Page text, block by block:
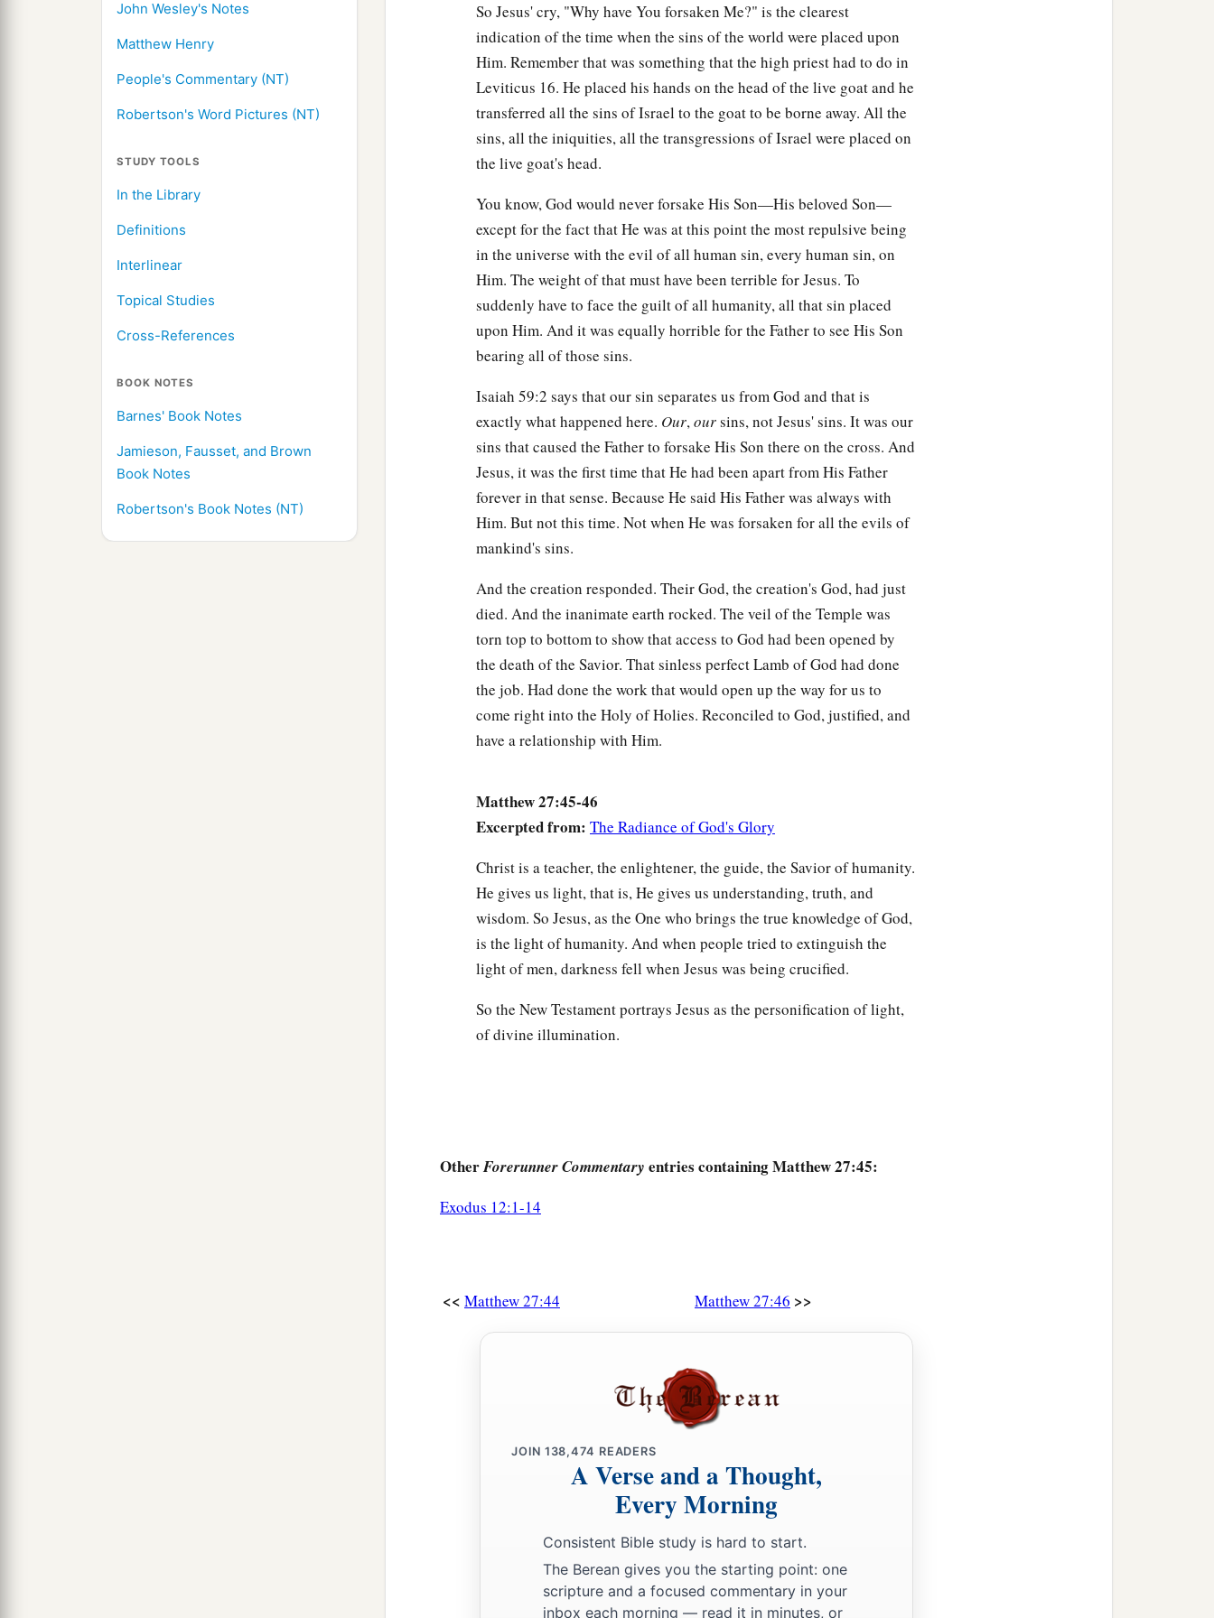
John Wesley's Notes
Matthew Henry
People's Commentary (NT)
Robertson's Word Pictures (NT)
STUDY TOOLS
In the Library
Definitions
Interlinear
Topical Studies
Cross-References
BOOK NOTES
Barnes' Book Notes
Jamieson, Fausset, and Brown
Book Notes
Robertson's Book Notes (NT)
was the Son of God!”
‡
And many women awho followed Jesus from Galilee, ministering to Him, were there
looking on from afar, ‡
among whom were Mary Magdalene, Mary the mother of James and 1
mother of Zebedee’s sons.
Jesus Buried in Joseph’s Tomb
when evening had come, there came a rich man from Arimathea, named
Joseph, who himself had also become a disciple of Jesus.
This man went to Pilate and asked for the body of Jesus. Then Pilate commanded the
body to be given to him.
When Joseph had taken the body, he wrapped it in a clean linen cloth,
laid it in his new tomb which he had hewn out of the rock; and he rolled a large
stone against the door of the tomb, and departed.
‡
And Mary Magdalene was there, and the other Mary, sitting1 opposite the tomb.
Pilate Sets a Guard
Pharisees gathered together to Pilate,
saying, “Sir, we remember, while He was still alive, how that deceiver said,
three days I will rise.’
‡
Therefore command that the tomb be made secure until the third day, lest His
disciples come1by night and steal Himaway,and say to the people, ‘He has risen from
the dead.’ So the last deception will be worse than the first.”
So they went and made the tomb secure,asealing the stone and setting the guard.
So Jesus' cry, "Why have You forsaken Me?" is the clearest
indication of the time when the sins of the world were placed upon
Him. Remember that was something that the high priest had to do in
Leviticus 16. He placed his hands on the head of the live goat and he
transferred all the sins of Israel to the goat to be borne away. All the
sins, all the iniquities, all the transgressions of Israel were placed on
the live goat's head.
You know, God would never forsake His Son—His beloved Son—
except for the fact that He was at this point the most repulsive being
in the universe with the evil of all human sin, every human sin, on
Him. The weight of that must have been terrible for Jesus. To
suddenly have to face the guilt of all humanity, all that sin placed
upon Him. And it was equally horrible for the Father to see His Son
bearing all of those sins.
Isaiah 59:2 says that our sin separates us from God and that is
exactly what happened here. Our,oursins, not Jesus' sins. It was our
sins that caused the Father to forsake His Son there on the cross. And
Jesus, it was the first time that He had been apart from His Father
forever in that sense. Because He said His Father was always with
Him. But not this time. Not when He was forsaken for all the evils of
mankind's sins.
And the creation responded. Their God, the creation's God, had just
died. And the inanimate earth rocked. The veil of the Temple was
torn top to bottom to show that access to God had been opened by
the death of the Savior. That sinless perfect Lamb of God had done
the job. Had done the work that would open up the way for us to
come right into the Holy of Holies. Reconciled to God, justified, and
have a relationship with Him.
Matthew 27:45-46
Excerpted from: The Radiance of God's Glory
Christ is a teacher, the enlightener, the guide, the Savior of humanity.
He gives us light, that is, He gives us understanding, truth, and
wisdom. So Jesus, as the One who brings the true knowledge of God,
is the light of humanity. And when people tried to extinguish the
light of men, darkness fell when Jesus was being crucified.
So the New Testament portrays Jesus as the personification of light,
of divine illumination.
OtherForerunner Commentary entries containing Matthew 27:45:
Exodus 12:1-14
<< Matthew 27:44 Matthew 27:46 >>
JOIN 138,474 READERS
A Verse and a Thought,
Every Morning
Consistent Bible study is hard to start.
The Berean gives you the starting point: one
scripture and a focused commentary in your
inbox each morning — read it in minutes, or